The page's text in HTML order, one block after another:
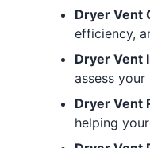
Dryer Vent
efficiency,
Dryer Vent
assess
Dryer Vent
helping